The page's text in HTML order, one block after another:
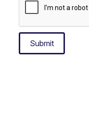
Submit